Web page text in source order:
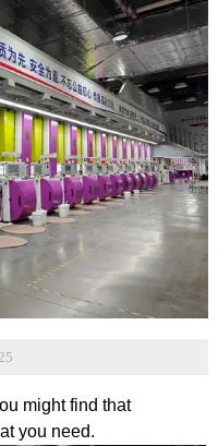
might find that
you need.